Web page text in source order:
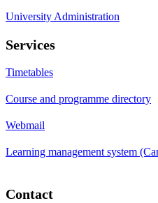
University Administration
Services
Timetables
Course and programme directory
Webmail
Learning management system
Contact